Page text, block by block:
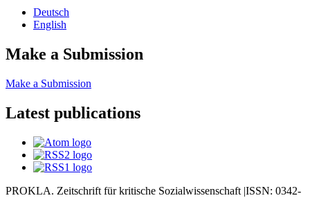
Deutsch
English
Make a Submission
Make a Submission
Latest publications
PROKLA. Zeitschrift für kritische Sozialwissenschaft |ISSN: 0342-